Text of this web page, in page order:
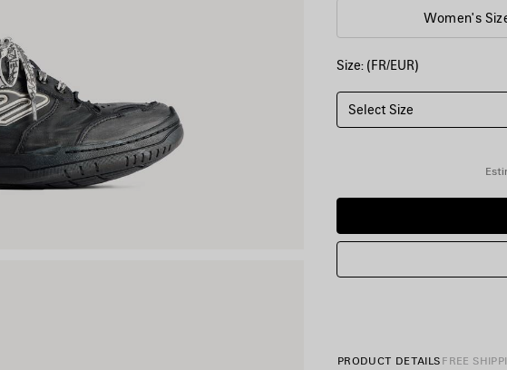
Women's
Size: (FR/EUR)
Select Size
PRODUCT DETAILS FREE